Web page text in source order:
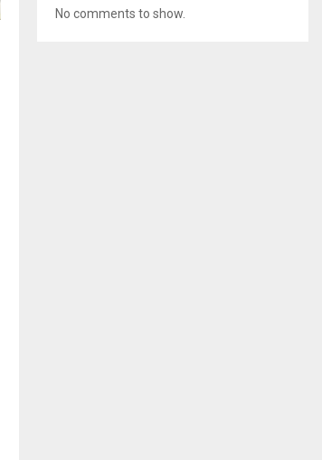
No comments to show.